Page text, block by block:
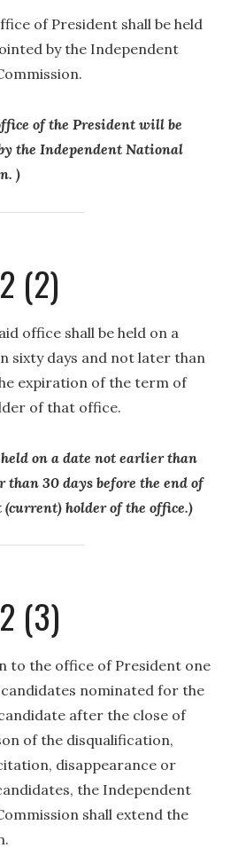
of President shall be held
by the Independent
of the President will be
the Independent National
)
(2)
office shall be held on a
sixty days and not later than
expiration of the term of
of that office.
on a date not earlier than
than 30 days before the end of
holder of the office.)
(3)
to the office of President one
nominated for the
after the close of
of the disqualification,
disappearance or
the Independent
shall extend the